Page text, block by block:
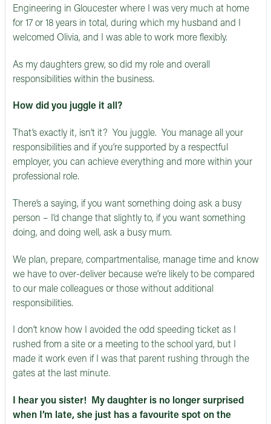
Engineering in Gloucester where I was very much at home
for 17 or 18 years in total, during which my husband and I
welcomed Olivia, and I was able to work more flexibly.
As my daughters grew, so did my role and overall
responsibilities within the business.
How did you juggle it all?
That’s exactly it, isn’t it? You juggle. You manage all your
responsibilities and if you’re supported by a respectful
employer, you can achieve everything and more within your
professional role.
There’s a saying, if you want something doing ask a busy
person – I’d change that slightly to, if you want something
doing, and doing well, ask a busy mum.
We plan, prepare, compartmentalise, manage time and know
we have to over-deliver because we’re likely to be compared
to our male colleagues or those without additional
responsibilities.
I don’t know how I avoided the odd speeding ticket as I
rushed from a site or a meeting to the school yard, but I
made it work even if I was that parent rushing through the
gates at the last minute.
I hear you sister! My daughter is no longer surprised
when I’m late, she just has a favourite spot on the